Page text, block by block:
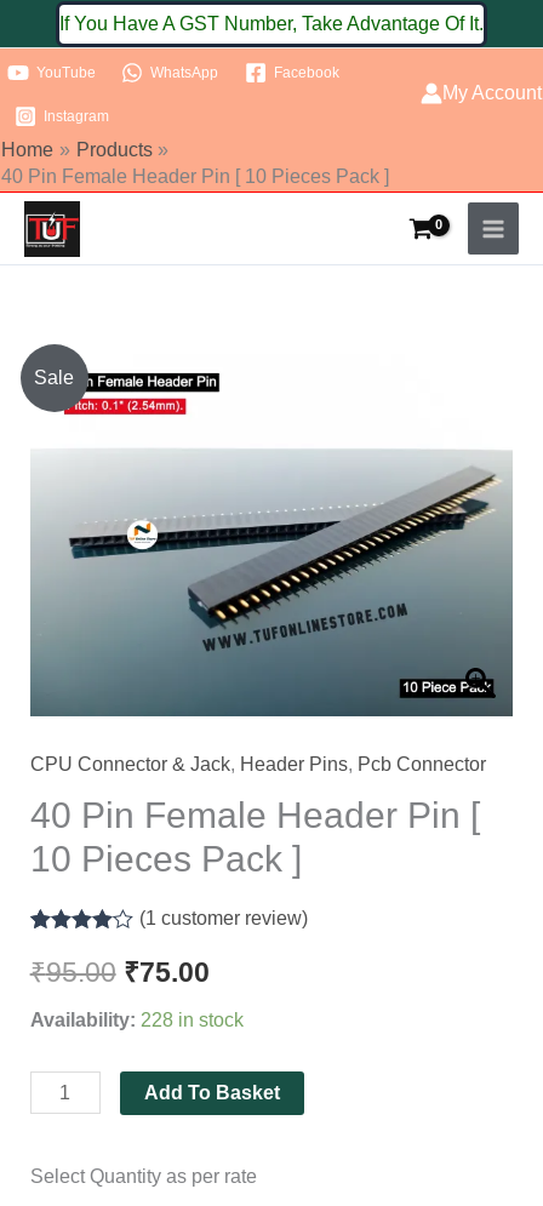
to
content
If You Have A GST Number, Take Advantage Of It.
YouTube WhatsApp Facebook
Instagram
My Account
Home
Products
40 Pin Female Header Pin [ 10 Pieces Pack ]
Sale
CPU Connector & Jack, Header Pins, Pcb Connector
40 Pin Female Header Pin [
10 Pieces Pack ]
out of 5
based on
rating
(1 customer review)
₹95.00 ₹75.00
Availability: 228 in stock
40
Pin
quantity
Add To Basket
Select Quantity as per rate